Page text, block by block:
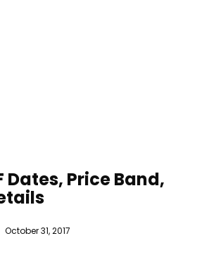
Dates, Price Band,
October 31, 2017